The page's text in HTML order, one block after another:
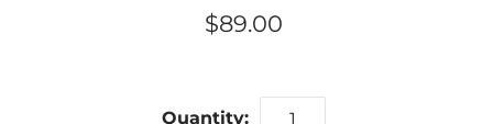
$89.00
Quantity: